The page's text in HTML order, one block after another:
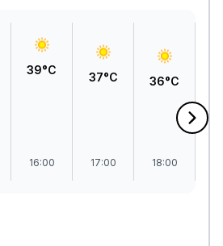
39°C
16:00
37°C
17:00
36°C
18:00